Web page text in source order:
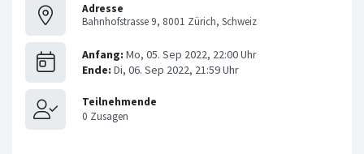
Adresse
Bahnhofstrasse 9, 8001 Zürich, Schweiz